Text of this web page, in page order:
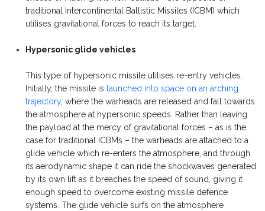
traditional Intercontinental Ballistic Missiles (ICBM) which
utilises gravitational forces to reach its target.
Hypersonic glide vehicles
This type of hypersonic missile utilises re-entry vehicles.
Initially, the missile is launched into space on an arching
trajectory, where the warheads are released and fall towards
the atmosphere at hypersonic speeds. Rather than leaving
the payload at the mercy of gravitational forces – as is the
case for traditional ICBMs – the warheads are attached to a
glide vehicle which re-enters the atmosphere, and through
its aerodynamic shape it can ride the shockwaves generated
by its own lift as it breaches the speed of sound, giving it
enough speed to overcome existing missile defence
systems. The glide vehicle surfs on the atmosphere